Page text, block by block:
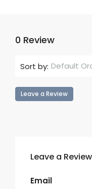
0 Review
Sort by: Default
Leave a Review
Leave a Review
Email